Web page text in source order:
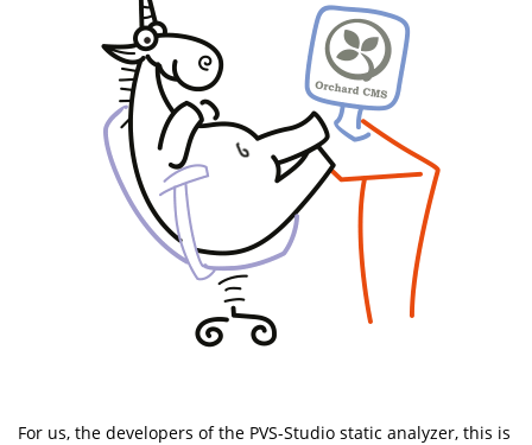
For us, the developers of the PVS-Studio static analyzer, this is